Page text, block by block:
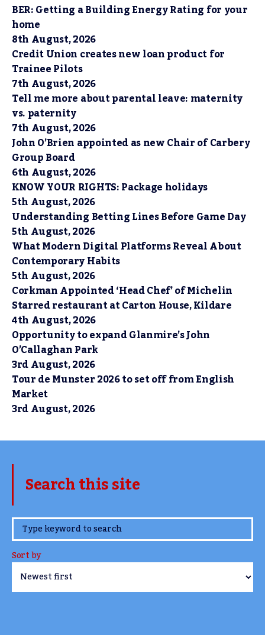
BER: Getting a Building Energy Rating for your
home
8th August, 2026
Credit Union creates new loan product for
Trainee Pilots
7th August, 2026
Tell me more about parental leave: maternity
vs. paternity
7th August, 2026
John O’Brien appointed as new Chair of Carbery
Group Board
6th August, 2026
KNOW YOUR RIGHTS: Package holidays
5th August, 2026
Understanding Betting Lines Before Game Day
5th August, 2026
What Modern Digital Platforms Reveal About
Contemporary Habits
5th August, 2026
Corkman Appointed ‘Head Chef’ of Michelin
Starred restaurant at Carton House, Kildare
4th August, 2026
Opportunity to expand Glanmire’s John
O’Callaghan Park
3rd August, 2026
Tour de Munster 2026 to set off from English
Market
3rd August, 2026
Search this site
www.TheCork.ie
Sort by